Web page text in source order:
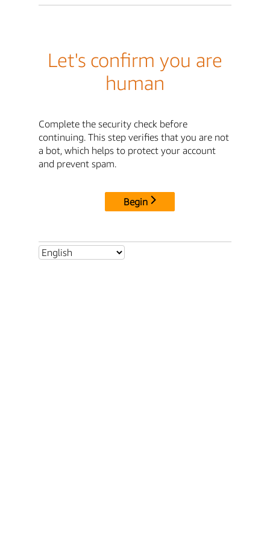
Let's confirm you are
human
Complete the security check before
continuing. This step verifies that you are not
a bot, which helps to protect your account
and prevent spam.
Begin